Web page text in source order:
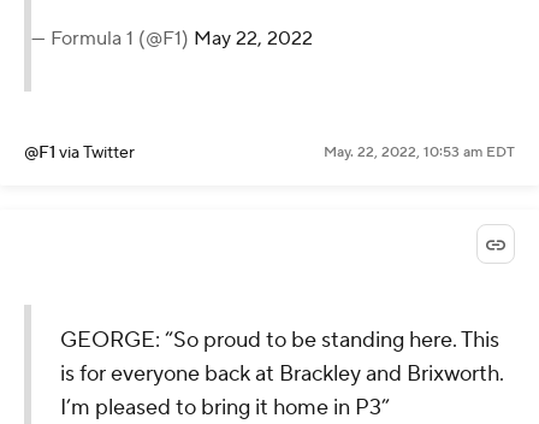
— Formula 1 (@F1) May 22, 2022
@F1 via Twitter May. 22, 2022, 10:53 am EDT
GEORGE: “So proud to be standing here. This
is for everyone back at Brackley and Brixworth.
I’m pleased to bring it home in P3”